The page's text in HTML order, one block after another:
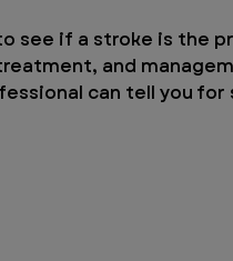
see if a stroke is the
and
can tell you for